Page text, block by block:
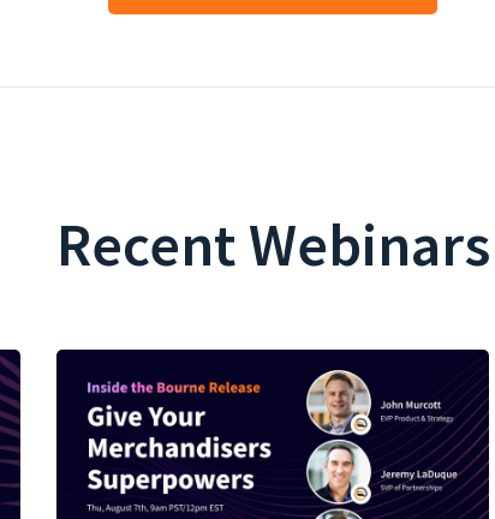
Recent Webinars